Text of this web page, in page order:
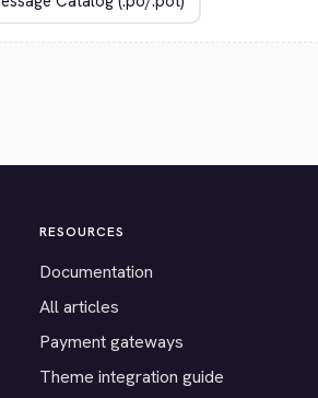
RESOURCES
Documentation
All articles
Payment gateways
Theme integration guide